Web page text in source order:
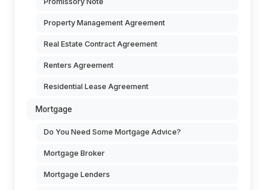
Property Management Agreement
Real Estate Contract Agreement
Renters Agreement
Residential Lease Agreement
Mortgage
Do You Need Some Mortgage Advice?
Mortgage Broker
Mortgage Lenders